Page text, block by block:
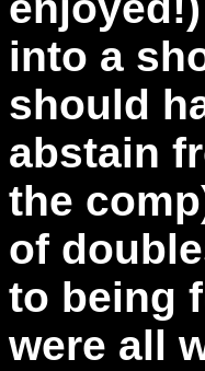
into a
should
abstain
the
of
to being
were all